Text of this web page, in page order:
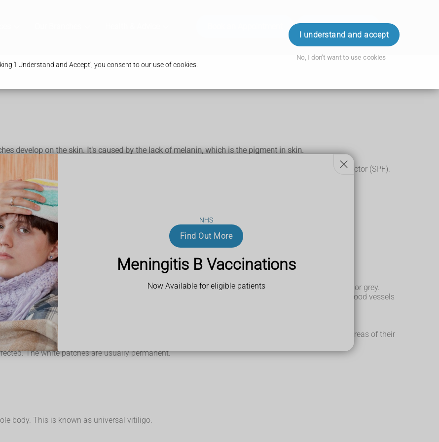
NHS
Find Out More
Meningitis B Vaccinations
Now Available for eligible patients
'I Understand and Accept', you consent to our use of cookies.
I understand and accept
No, I don't want to use cookies
Login
develop on the skin. It's caused by the lack of melanin, which is the pigment in skin.
on the face, neck and hands, and in skin creases.
so it's important to take extra care when in the sun and use a sunscreen with a high sun protection factor (SPF).
such as on your scalp. The lack of melanin in your skin can turn the hair in the affected area white or grey.
turns completely white. The centre of a patch may be white, with paler skin around it. If there are blood vessels
white.
sometimes red and inflamed, or there's brownish discolouration (hyperpigmentation).
but the patches may occasionally be itchy.
only get a few small, white patches, but others get bigger white patches that join up across large areas of their
The white patches are usually permanent.
body. This is known as universal vitiligo.